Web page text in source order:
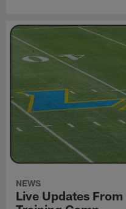
NEWS
Live Updates